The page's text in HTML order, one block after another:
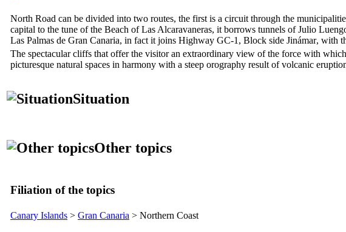
North Road can be divided into two routes, the first is a circuit through the
capital to the tune of the Beach ofLas Alcaravaneras, it borrows tunnels ofJulio
Las Palmas de Gran Canaria, in fact it joins Highway GC-1, Block side Jinámar, with
The spectacular cliffs that offer the visitor an extraordinary view of the force with
picturesque natural spaces in harmony with a steep orography result of volcanic
Situation
Other topics
Filiation of the topics
Canary Islands > Gran Canaria > Northern Coast